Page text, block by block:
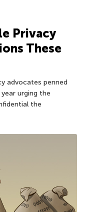
Privacy
These
advocates penned
urging the
the